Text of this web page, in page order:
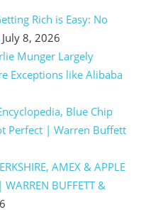
Rich is Easy: No
July 8, 2026
Munger Largely
Exceptions like Alibaba
Blue Chip
Perfect | Warren Buffett
AMEX & APPLE
BUFFETT &